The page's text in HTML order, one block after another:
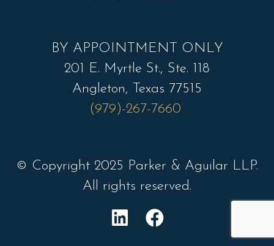
BY APPOINTMENT ONLY
201 E. Myrtle St., Ste. 118
Angleton, Texas 77515
(979)-267-7660
© Copyright 2025 Parker & Aguilar LLP.
All rights reserved.
L
F